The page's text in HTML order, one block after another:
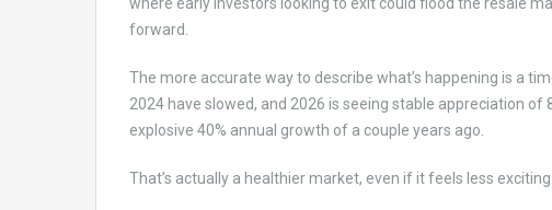
forward.
The more accurate way to describe what’s happening is a
2024 have slowed, and 2026 is seeing stable appreciation
explosive 40% annual growth of a couple years ago.
That’s actually a healthier market, even if it feels less exciting.